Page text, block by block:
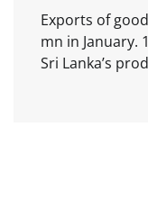
Exports of
mn in January.
Sri Lanka’s